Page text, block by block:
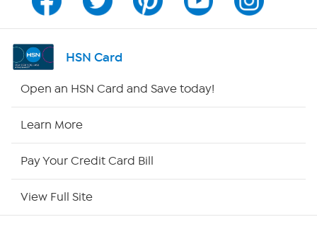
Channel Finder
Shop By Remote
HSN Card
Open an HSN Card and Save today!
Learn More
Pay Your Credit Card Bill
View Full Site